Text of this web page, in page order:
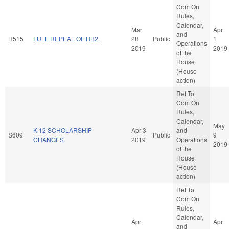
H515 FULL REPEAL OF HB2.
Mar
28
2019
Public
Com On
Rules,
Calendar,
and
Operations
of the
House
(House
action)
Apr
1
2019
S609
K-12 SCHOLARSHIP
CHANGES.
Apr 3
2019
Public
Ref To
Com On
Rules,
Calendar,
and
Operations
of the
House
(House
action)
May
9
2019
Apr
Ref To
Com On
Rules,
Calendar,
and
Apr